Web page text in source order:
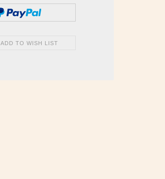
ADD TO WISH LIST